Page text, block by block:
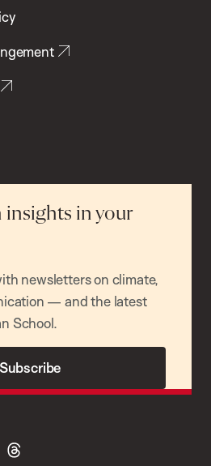
insights in your
newsletters on climate,
— and the latest
School.
Subscribe
threads